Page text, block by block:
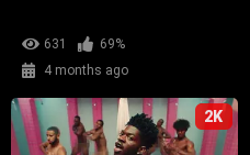
631
69%
4 months ago
2K